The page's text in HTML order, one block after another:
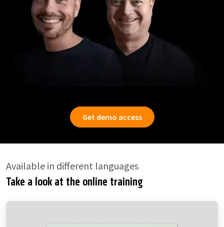
Get demo access
Available in different languages
Take a look at the online training